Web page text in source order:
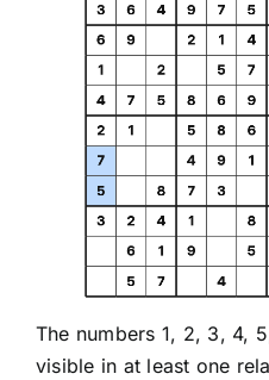
The numbers 1, 2, 3, 4,
visible in at least one